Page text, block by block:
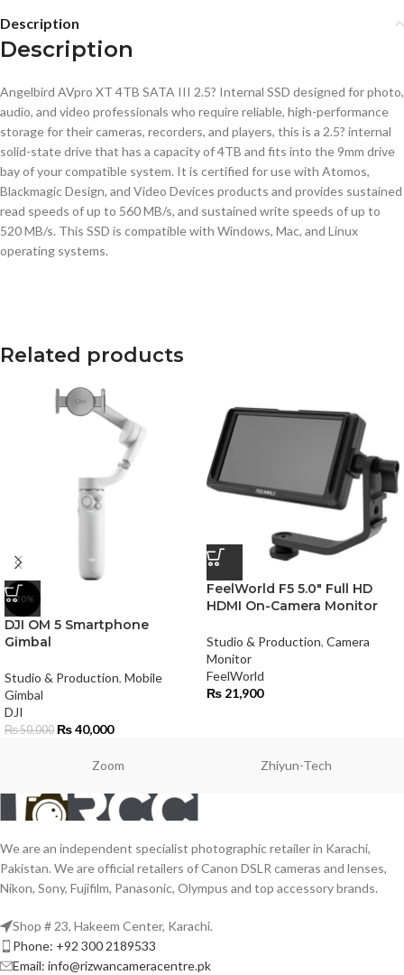
Description
Description
Angelbird AVpro XT 4TB SATA III 2.5? Internal SSD designed for photo,
audio, and video professionals who require reliable, high-performance
storage for their cameras, recorders, and players, this is a 2.5? internal
solid-state drive that has a capacity of 4TB and fits into the 9mm drive
bay of your compatible system. It is certified for use with Atomos,
Blackmagic Design, and Video Devices products and provides sustained
read speeds of up to 560 MB/s, and sustained write speeds of up to
520 MB/s. This SSD is compatible with Windows, Mac, and Linux
operating systems.
Related products
-20%
DJI OM 5 Smartphone
Gimbal
Studio & Production, Mobile
Gimbal
DJI
₨50,000 ₨40,000
FeelWorld F5 5.0″ Full HD
HDMI On-Camera Monitor
Studio & Production, Camera
Monitor
FeelWorld
₨ 21,900
Zoom Zhiyun-Tech
We are an independent specialist photographic retailer in Karachi,
Pakistan. We are official retailers of Canon DSLR cameras and lenses,
Nikon, Sony, Fujifilm, Panasonic, Olympus and top accessory brands.
Shop # 23, Hakeem Center, Karachi.
Phone: +92 300 2189533
Email: info@rizwancameracentre.pk